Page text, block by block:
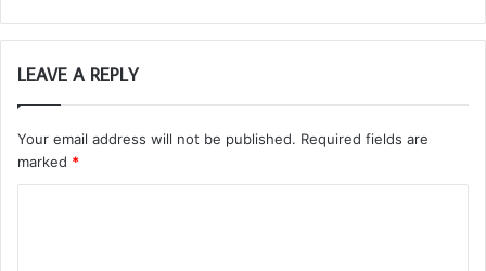
LEAVE A REPLY
Your email address will not be published. Required fields are
marked *